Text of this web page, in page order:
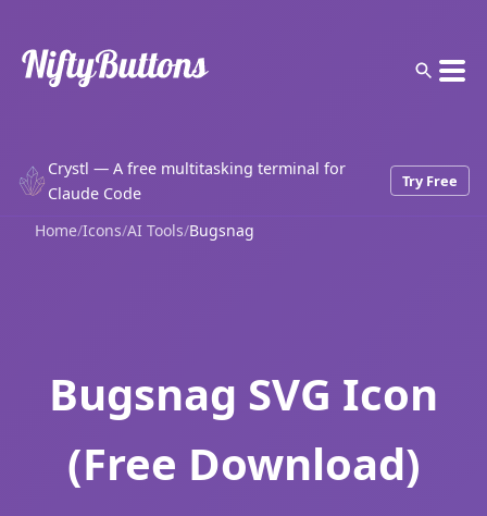
Crystl — A free multitasking terminal for
Claude Code
Try Free
Home/Icons/AI Tools/Bugsnag
Bugsnag SVG Icon
(Free Download)